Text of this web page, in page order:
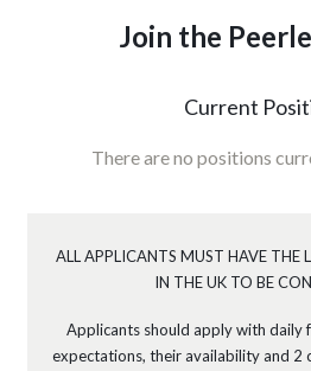
Join the
Current
There are no positions
ALL APPLICANTS MUST HAVE THE
IN THE UK TO BE
Applicants should apply with daily
expectations, their availability and 2